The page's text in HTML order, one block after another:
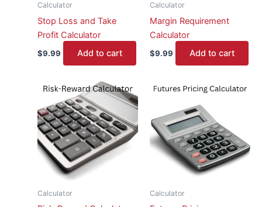
Calculator
Stop Loss and Take
Profit Calculator
$9.99 Add to cart
Calculator
Margin Requirement
Calculator
$9.99 Add to cart
Calculator Calculator